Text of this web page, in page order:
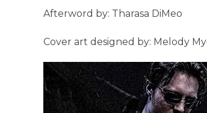
Afterword by: Tharasa DiMeo
Cover art designed by: Melody